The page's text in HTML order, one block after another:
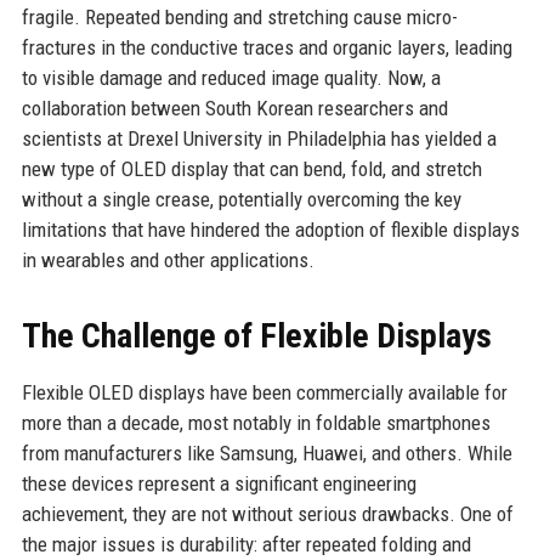
fragile. Repeated bending and stretching cause micro-
fractures in the conductive traces and organic layers, leading
to visible damage and reduced image quality. Now, a
collaboration between South Korean researchers and
scientists at Drexel University in Philadelphia has yielded a
new type of OLED display that can bend, fold, and stretch
without a single crease, potentially overcoming the key
limitations that have hindered the adoption of flexible displays
in wearables and other applications.
The Challenge of Flexible Displays
Flexible OLED displays have been commercially available for
more than a decade, most notably in foldable smartphones
from manufacturers like Samsung, Huawei, and others. While
these devices represent a significant engineering
achievement, they are not without serious drawbacks. One of
the major issues is durability: after repeated folding and